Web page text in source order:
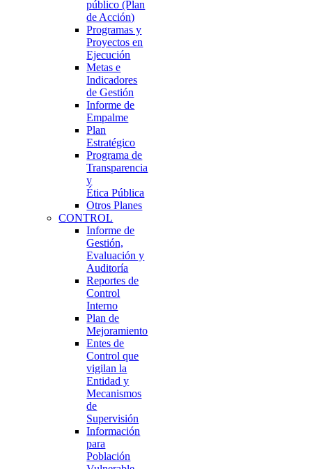
público (Plan
de Acción)
Programas y
Proyectos en
Ejecución
Metas e
Indicadores
de Gestión
Informe de
Empalme
Plan
Estratégico
Programa de
Transparencia
y
Ética Pública
Otros Planes
CONTROL
Informe de
Gestión,
Evaluación y
Auditoría
Reportes de
Control
Interno
Plan de
Mejoramiento
Entes de
Control que
vigilan la
Entidad y
Mecanismos
de
Supervisión
Información
para
Población